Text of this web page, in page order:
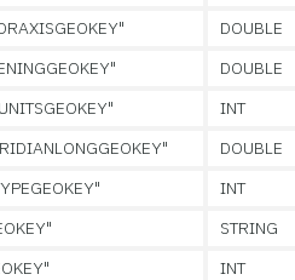
DOUBLE
DOUBLE
INT
DOUBLE
INT
STRING
INT